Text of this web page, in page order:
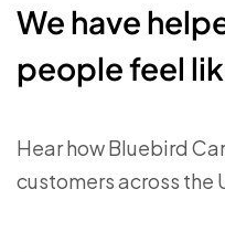
We have
people feel
Hear how Bluebird
customers across the